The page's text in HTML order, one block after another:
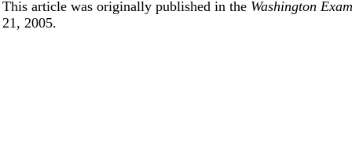
This article was originally published in the Washington
21, 2005.